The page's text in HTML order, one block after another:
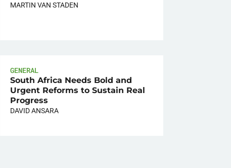
MARTIN VAN STADEN
GENERAL
South Africa Needs Bold and
Urgent Reforms to Sustain Real
Progress
DAVID ANSARA